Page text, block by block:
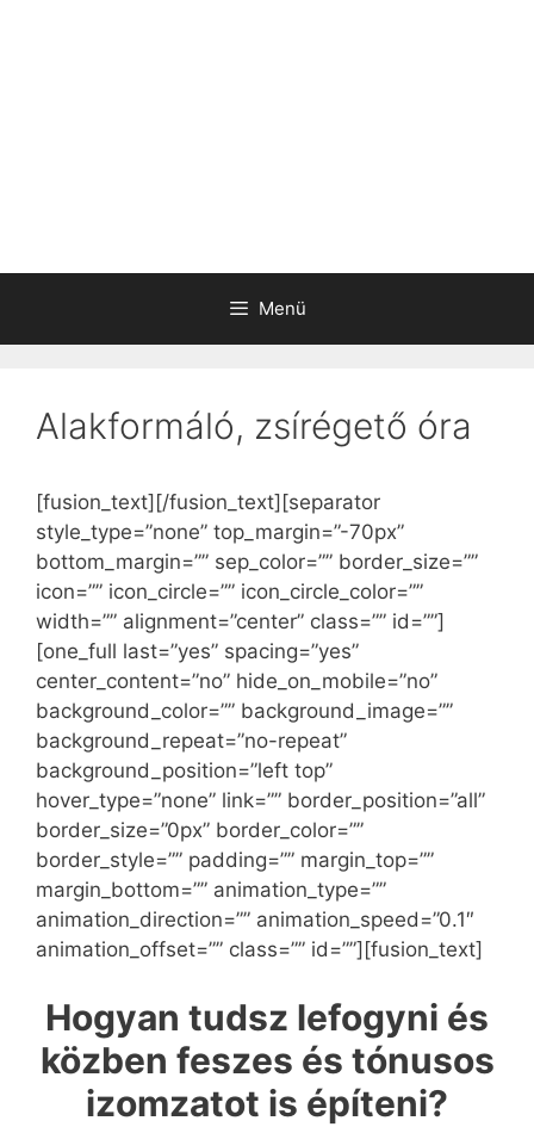
Menü
Alakformáló, zsírégető óra
[fusion_text] [/fusion_text][separator
style_type=”none” top_margin=”-70px”
bottom_margin=”” sep_color=”” border_size=””
icon=”” icon_circle=”” icon_circle_color=””
width=”” alignment=”center” class=”” id=””]
[one_full last=”yes” spacing=”yes”
center_content=”no” hide_on_mobile=”no”
background_color=”” background_image=””
background_repeat=”no-repeat”
background_position=”left top”
hover_type=”none” link=”” border_position=”all”
border_size=”0px” border_color=””
border_style=”” padding=”” margin_top=””
margin_bottom=”” animation_type=””
animation_direction=”” animation_speed=”0.1″
animation_offset=”” class=”” id=””][fusion_text]
Hogyan tudsz lefogyni és
közben feszes és tónusos
izomzatot is építeni?